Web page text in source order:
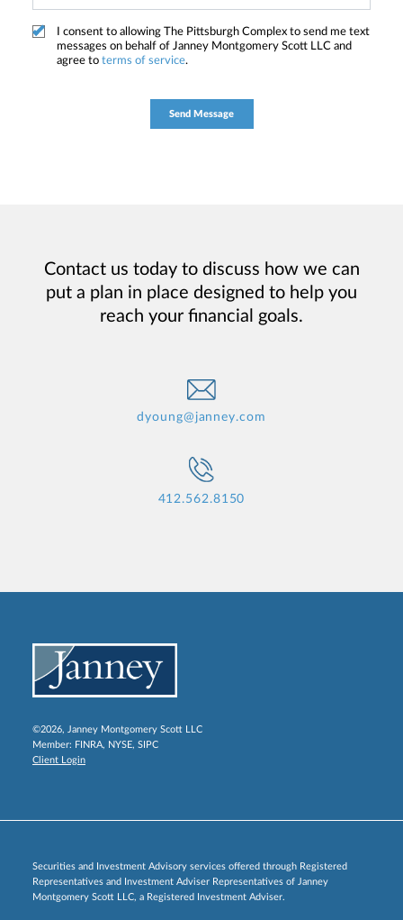
I consent to allowing The Pittsburgh Complex to send me text
messages on behalf of Janney Montgomery Scott LLC and
agree to terms of service.
Contact us today to discuss how we can
put a plan in place designed to help you
reach your financial goals.
dyoung@janney.com
412.562.8150
©2026, Janney Montgomery Scott LLC
Member: FINRA, NYSE, SIPC
Client Login
Securities and Investment Advisory services offered through Registered
Representatives and Investment Adviser Representatives of Janney
Montgomery Scott LLC, a Registered Investment Adviser.